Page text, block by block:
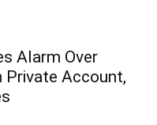
Alarm Over
Private Account,